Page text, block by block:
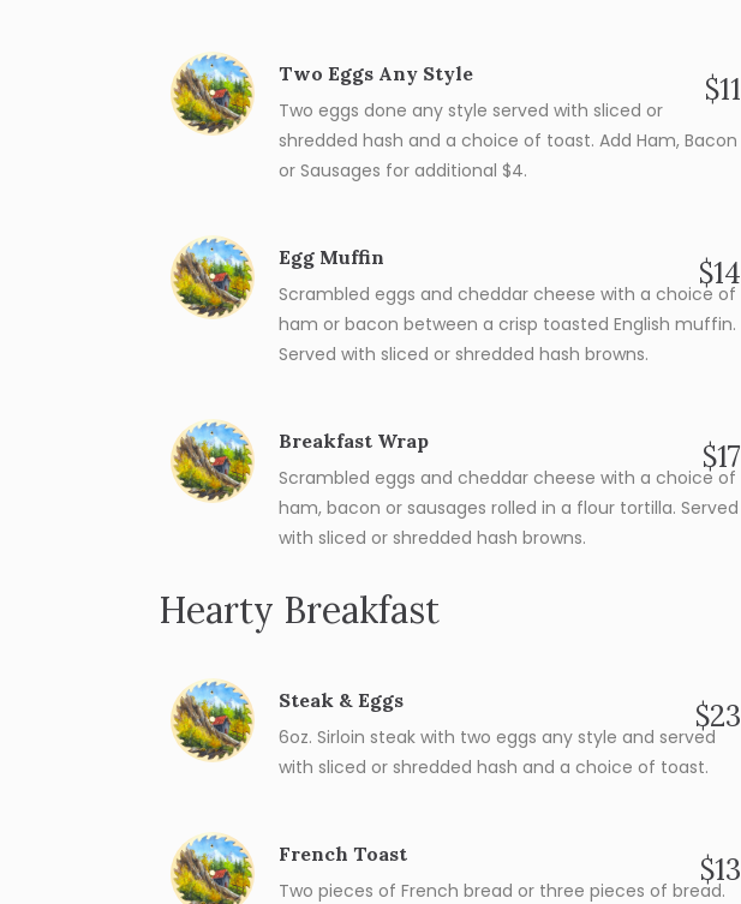
$11
Two Eggs Any Style
Two eggs done any style served with sliced or
shredded hash and a choice of toast. Add Ham, Bacon
or Sausages for additional $4.
$14
Egg Muffin
Scrambled eggs and cheddar cheese with a choice of
ham or bacon between a crisp toasted English muffin.
Served with sliced or shredded hash browns.
$17
Breakfast Wrap
Scrambled eggs and cheddar cheese with a choice of
ham, bacon or sausages rolled in a flour tortilla. Served
with sliced or shredded hash browns.
Hearty Breakfast
$23
Steak & Eggs
6oz. Sirloin steak with two eggs any style and served
with sliced or shredded hash and a choice of toast.
$13
French Toast
Two pieces of French bread or three pieces of bread.